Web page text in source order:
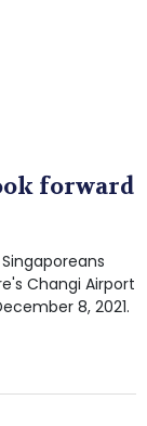
forward
Changi Airport
8, 2021.